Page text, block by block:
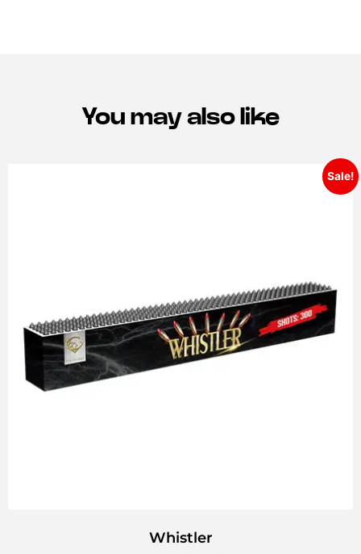
You may also like
Sale!
Whistler